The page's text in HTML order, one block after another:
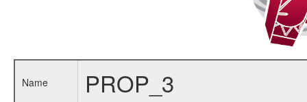
Name PROP_3